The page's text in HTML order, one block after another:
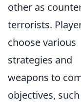
other as
terrorists.
choose various
strategies and
weapons to
objectives,